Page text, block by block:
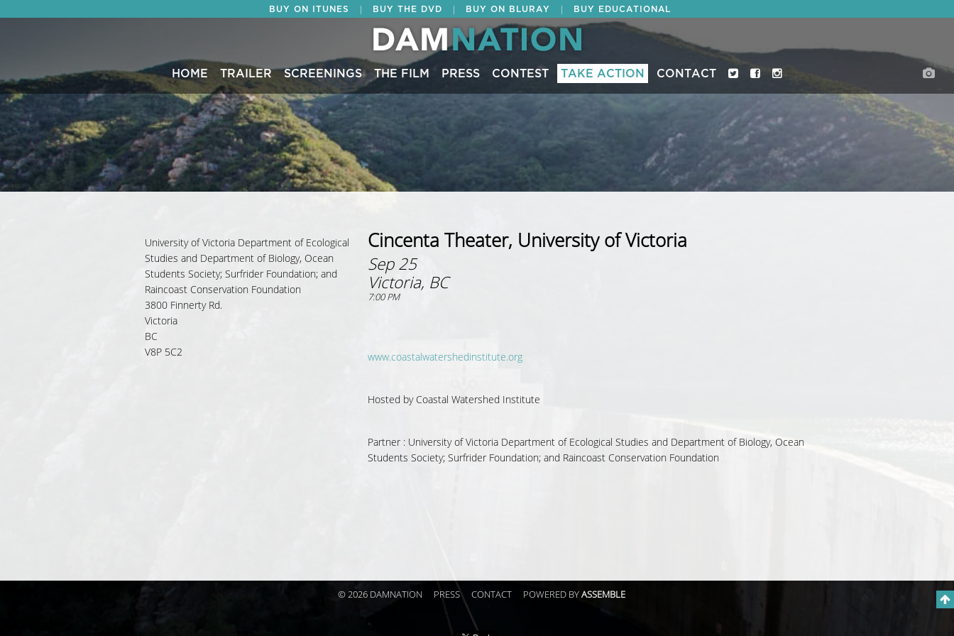
BUY ON ITUNES BUY THE DVD BUY ON BLURAY BUY EDUCATIONAL
HOME TRAILER SCREENINGS THE FILM PRESS CONTEST TAKE ACTION CONTACT
University of Victoria Department of Ecological
Studies and Department of Biology, Ocean
Students Society; Surfrider Foundation; and
Raincoast Conservation Foundation
3800 Finnerty Rd.
Victoria
BC
V8P 5C2
Cincenta Theater, University of Victoria
Sep 25
Victoria, BC
7:00 PM
www.coastalwatershedinstitute.org
Hosted by Coastal Watershed Institute
Partner : University of Victoria Department of Ecological Studies and Department of Biology, Ocean
Students Society; Surfrider Foundation; and Raincoast Conservation Foundation
© 2026 DAMNATION PRESS CONTACT POWERED BYASSEMBLE